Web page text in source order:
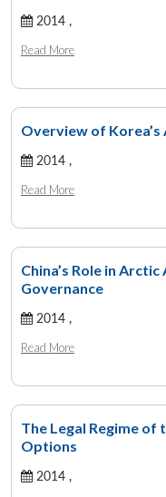
2014 ,
Read More
Overview of
2014 ,
Read More
China’s Role in
Governance
2014 ,
Read More
The Legal Regime of
Options
2014 ,